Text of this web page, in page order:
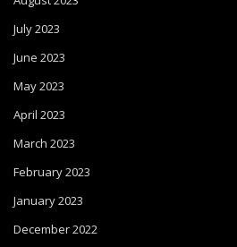
July 2023
June 2023
May 2023
April 2023
March 2023
February 2023
January 2023
December 2022